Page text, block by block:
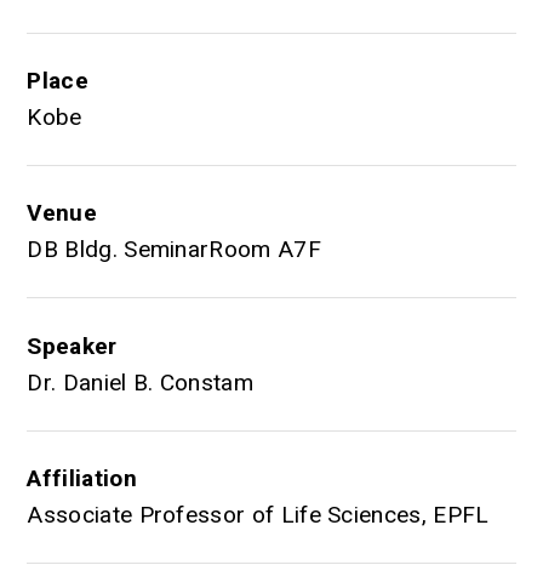
Place
Kobe
Venue
DB Bldg. SeminarRoom A7F
Speaker
Dr. Daniel B. Constam
Affiliation
Associate Professor of Life Sciences, EPFL